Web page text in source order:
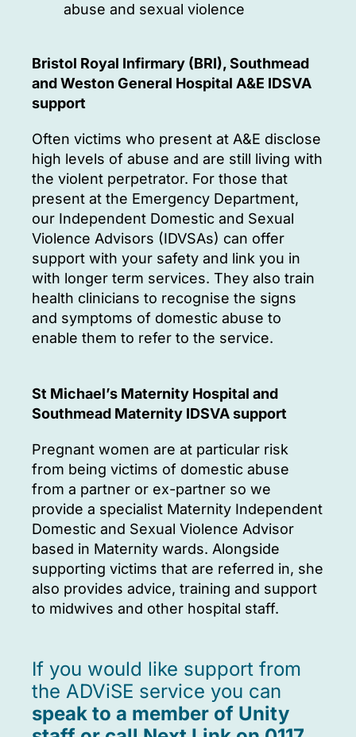
abuse and sexual violence
Bristol Royal Infirmary (BRI), Southmead
and Weston General Hospital A&E IDSVA
support
Often victims who present at A&E disclose
high levels of abuse and are still living with
the violent perpetrator. For those that
present at the Emergency Department,
our Independent Domestic and Sexual
Violence Advisors (IDVSAs) can offer
support with your safety and link you in
with longer term services. They also train
health clinicians to recognise the signs
and symptoms of domestic abuse to
enable them to refer to the service.
St Michael’s Maternity Hospital and
Southmead Maternity IDSVA support
Pregnant women are at particular risk
from being victims of domestic abuse
from a partner or ex-partner so we
provide a specialist Maternity Independent
Domestic and Sexual Violence Advisor
based in Maternity wards. Alongside
supporting victims that are referred in, she
also provides advice, training and support
to midwives and other hospital staff.
If you would like support from
the ADViSE service you can
speak to a member of Unity